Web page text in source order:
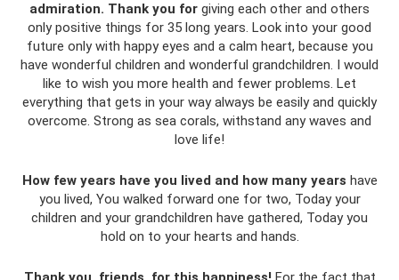
admiration. Thank you for giving each other and others
only positive things for 35 long years. Look into your good
future only with happy eyes and a calm heart, because you
have wonderful children and wonderful grandchildren. I would
like to wish you more health and fewer problems. Let
everything that gets in your way always be easily and quickly
overcome. Strong as sea corals, withstand any waves and
love life!
How few years have you lived and how many years have
you lived, You walked forward one for two, Today your
children and your grandchildren have gathered, Today you
hold on to your hearts and hands.